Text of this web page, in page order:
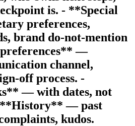
is. - **Special
preferences,
brand do-not-mention
—
channel,
off process. -
— with dates, not
**History** — past
kudos.